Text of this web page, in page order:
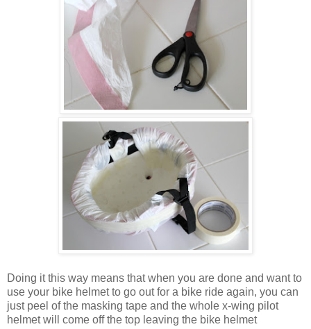
Doing it this way means that when you are done and want to
use your bike helmet to go out for a bike ride again, you can
just peel of the masking tape and the whole x-wing pilot
helmet will come off the top leaving the bike helmet